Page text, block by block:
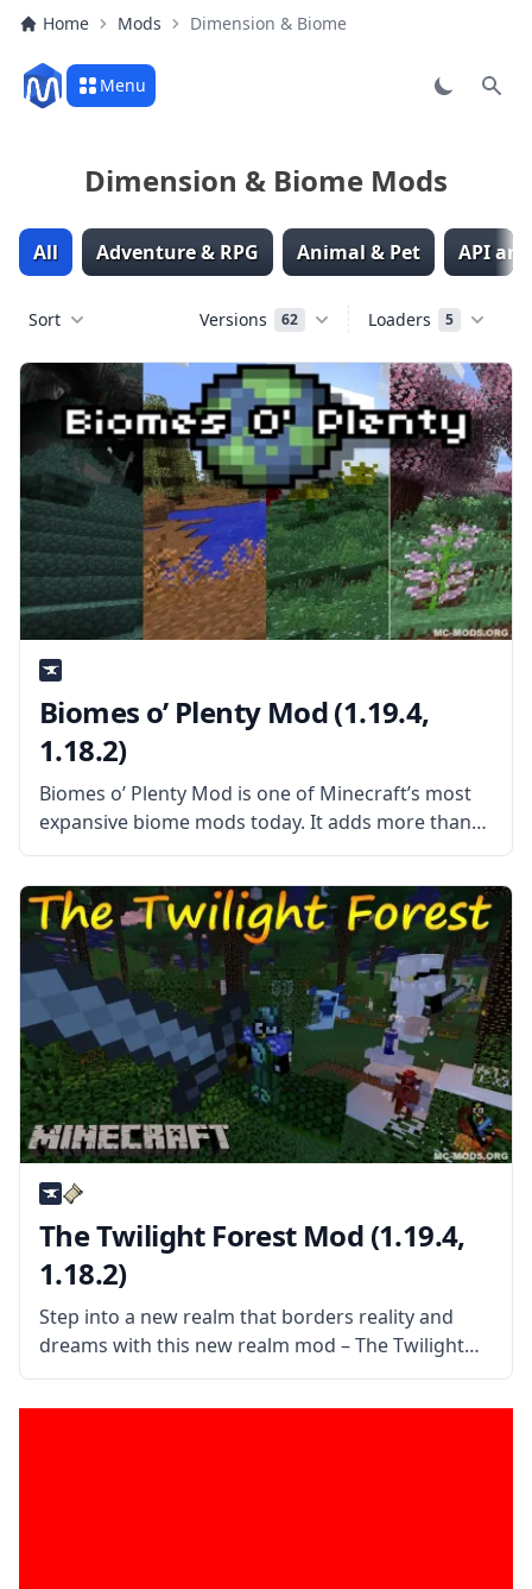
Home Mods Dimension & Biome
Menu
Dimension & Biome Mods
All Adventure & RPG Animal & Pet API
Sort Versions 62 Loaders 5
Biomes o’ Plenty Mod (1.19.4,
1.18.2)
Biomes o’ Plenty Mod is one of Minecraft’s most
expansive biome mods today. It adds more than
50 new and unique Biomes to the game, which
means more than 50 new environments for you to
The Twilight Forest Mod (1.19.4,
1.18.2)
Step into a new realm that borders reality and
dreams with this new realm mod – The Twilight
Forest. Explore a world of dense forests and
discover a world filled with new things. What the